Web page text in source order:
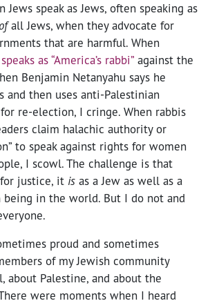
Jews speak as Jews, often speaking as
all Jews, when they advocate for
that are harmful. When
as “America’s rabbi” against the
Benjamin Netanyahu says he
and then uses anti-Palestinian
re-election, I cringe. When rabbis
claim halachic authority or
to speak against rights for women
I scowl. The challenge is that
justice, it is as a Jew as well as a
being in the world. But I do not and
proud and sometimes
of my Jewish community
about Palestine, and about the
were moments when I heard